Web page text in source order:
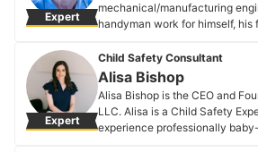
Expert
mechanical/manufacturing
handyman work for himself, his
company, he wanted to do
and decided to advertise his
then, he has become an
products like gates and
walls, and baby-proofing other
and drawers.
Expert
Child Safety Consultant
Alisa Bishop
Alisa Bishop is the CEO and
LLC. Alisa is a Child Safety
experience professionally